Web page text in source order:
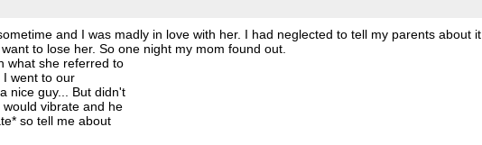
and I was madly in love with her. I had neglected to tell my parents about it
to lose her. So one night my mom found out.
what she referred to
I went to our
nice guy... But didn't
vibrate and he
so tell me about